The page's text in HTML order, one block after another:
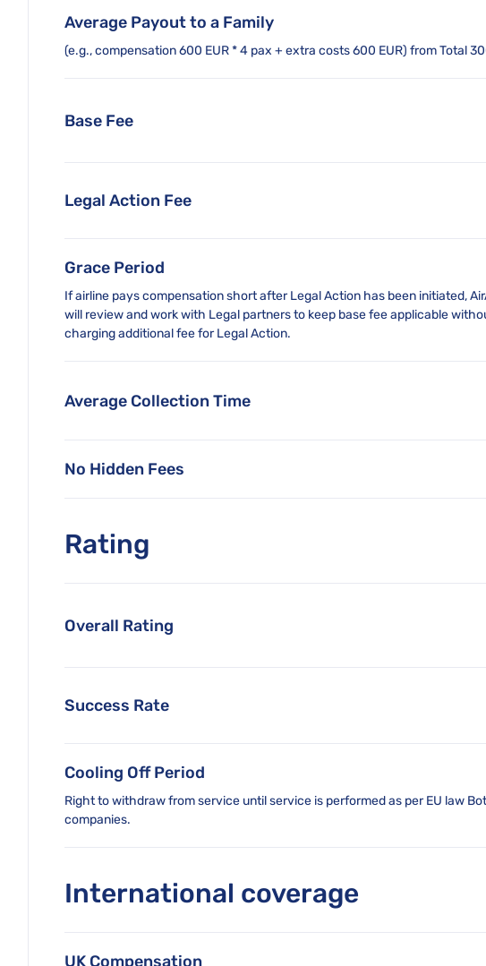
Average Payout to a Family
(e.g., compensation 600 EUR * 4 pax + extra costs 600 EUR) from Total
Base Fee
Legal Action Fee
Grace Period
If airline pays compensation short after Legal Action has been initiated,
will review and work with Legal partners to keep base fee applicable
charging additional fee for Legal Action.
Average Collection Time
No Hidden Fees
Rating
Overall Rating
Success Rate
Cooling Off Period
Right to withdraw from service until service is performed as per EU law
companies.
International coverage
UK Compensation